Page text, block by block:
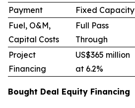
Payment Fixed Capacity
Fuel, O&M,
Capital Costs
Full Pass
Through
Project
Financing
US$365 million
at 6.2%
Bought Deal Equity Financing